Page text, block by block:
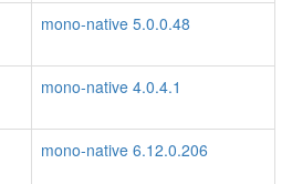
mono-native 5.0.0.48
mono-native 4.0.4.1
mono-native 6.12.0.206